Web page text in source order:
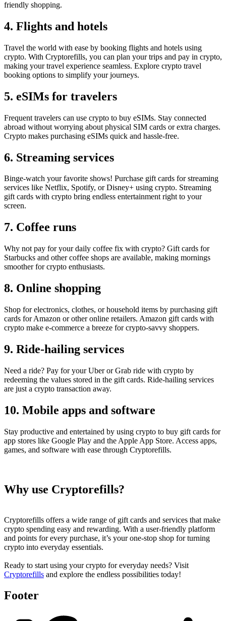
friendly shopping.
4. Flights and hotels
Travel the world with ease by booking flights and hotels using
crypto. With Cryptorefills, you can plan your trips and pay in crypto,
making your travel experience seamless. Explore crypto travel
booking options to simplify your journeys.
5. eSIMs for travelers
Frequent travelers can use crypto to buy eSIMs. Stay connected
abroad without worrying about physical SIM cards or extra charges.
Crypto makes purchasing eSIMs quick and hassle-free.
6. Streaming services
Binge-watch your favorite shows! Purchase gift cards for streaming
services like Netflix, Spotify, or Disney+ using crypto. Streaming
gift cards with crypto bring endless entertainment right to your
screen.
7. Coffee runs
Why not pay for your daily coffee fix with crypto? Gift cards for
Starbucks and other coffee shops are available, making mornings
smoother for crypto enthusiasts.
8. Online shopping
Shop for electronics, clothes, or household items by purchasing gift
cards for Amazon or other online retailers. Amazon gift cards with
crypto make e-commerce a breeze for crypto-savvy shoppers.
9. Ride-hailing services
Need a ride? Pay for your Uber or Grab ride with crypto by
redeeming the values stored in the gift cards. Ride-hailing services
are just a crypto transaction away.
10. Mobile apps and software
Stay productive and entertained by using crypto to buy gift cards for
app stores like Google Play and the Apple App Store. Access apps,
games, and software with ease through Cryptorefills.
Why use Cryptorefills?
Cryptorefills offers a wide range of gift cards and services that make
crypto spending easy and rewarding. With a user-friendly platform
and points for every purchase, it’s your one-stop shop for turning
crypto into everyday essentials.
Ready to start using your crypto for everyday needs? Visit
Cryptorefills and explore the endless possibilities today!
Footer